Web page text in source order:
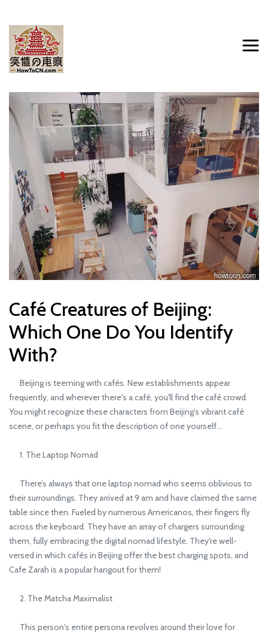
Café Creatures of Beijing:
Which One Do You Identify
With?
Beijing is teeming with cafés. New establishments appear
frequently, and wherever there's a café, you'll find the café crowd.
You might recognize these characters from Beijing's vibrant café
scene, or perhaps you fit the description of one yourself...
1. The Laptop Nomad
There’s always that one laptop nomad who seems oblivious to
their surroundings. They arrived at 9 am and have claimed the same
table since then. Fueled by numerous Americanos, their fingers fly
across the keyboard. They have an array of chargers surrounding
them, fully embracing the digital nomad lifestyle. They're well-
versed in which cafés in Beijing offer the best charging spots, and
Cafe Zarah is a popular hangout for them!
2. The Matcha Maximalist
This person's entire persona revolves around their love for